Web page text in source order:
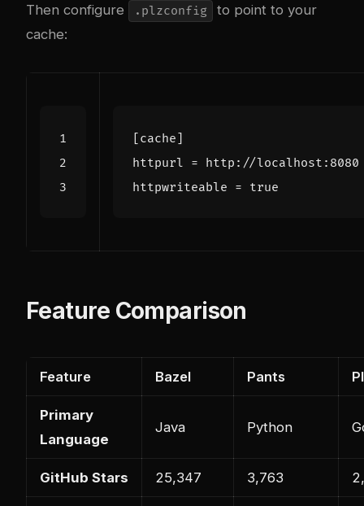
Then configure .plzconfig
to point to your
cache:
[cache]
httpurl = http://localhost:8080
httpwriteable = true
Feature Comparison
Feature Bazel Pants
Primary
Language
Java Python
GitHub Stars 25,347 3,763